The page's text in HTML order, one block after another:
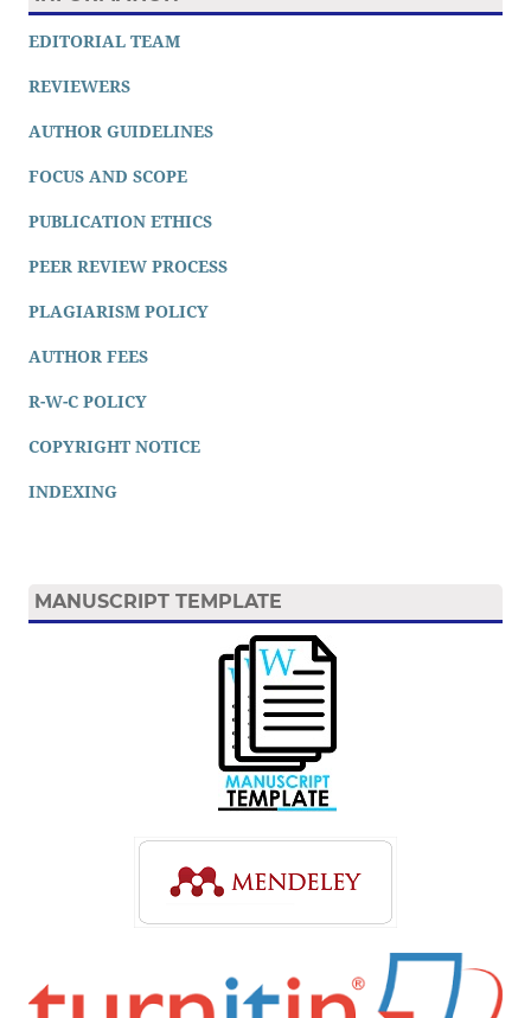
EDITORIAL TEAM
REVIEWERS
AUTHOR GUIDELINES
FOCUS AND SCOPE
PUBLICATION ETHICS
PEER REVIEW PROCESS
PLAGIARISM POLICY
AUTHOR FEES
R-W-C POLICY
COPYRIGHT NOTICE
INDEXING
MANUSCRIPT TEMPLATE